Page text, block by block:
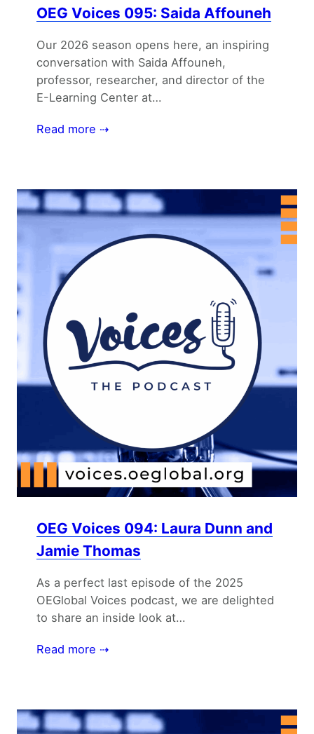
OEG Voices 095: Saida Affouneh
Our 2026 season opens here, an inspiring
conversation with Saida Affouneh,
professor, researcher, and director of the
E-Learning Center at…
Read more ⇢
OEG Voices 094: Laura Dunn and
Jamie Thomas
As a perfect last episode of the 2025
OEGlobal Voices podcast, we are delighted
to share an inside look at…
Read more ⇢